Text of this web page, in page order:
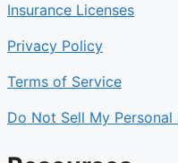
Insurance Licenses
Privacy Policy
Terms of Service
Do Not Sell My